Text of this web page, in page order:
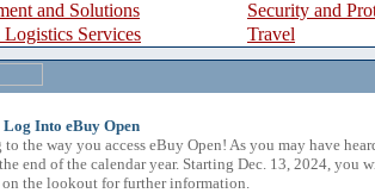
and Solutions
Security and
Services
Travel
Log Into eBuy Open
to the way you access eBuy Open! As you may have
end of the calendar year. Starting Dec. 13, 2024, you
the lookout for further information.